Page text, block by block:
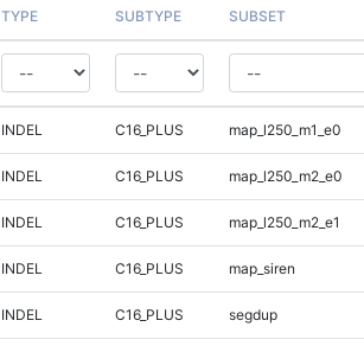
TYPE SUBTYPE SUBSET
INDEL C16_PLUS map_l250_m1_e0
INDEL C16_PLUS map_l250_m2_e0
INDEL C16_PLUS map_l250_m2_e1
INDEL C16_PLUS map_siren
INDEL C16_PLUS segdup